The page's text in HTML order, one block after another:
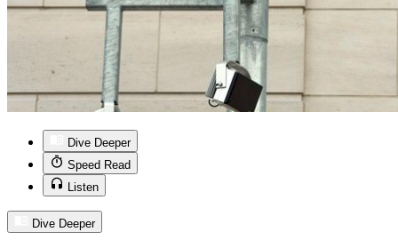
Dive Deeper
Speed Read
Listen
Dive Deeper